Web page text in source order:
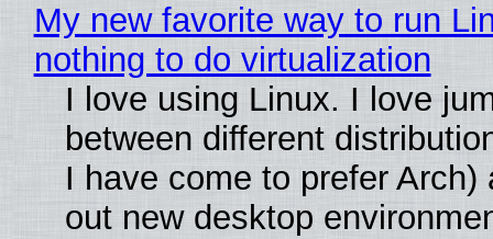
My new favorite way to run
nothing to do virtualization
I love using Linux. I love
between different
I have come to prefer Arch)
out new desktop